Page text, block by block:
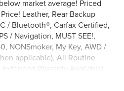
market average! Priced
Leather, Rear Backup
/ Bluetooth®, Carfax Certified,
/ Navigation, MUST SEE!,
NONSmoker, My Key, AWD /
applicable), All Routine
Warranty Available!,